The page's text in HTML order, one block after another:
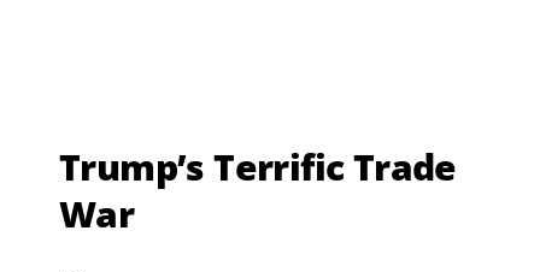
Trump’s Terrific Trade
War